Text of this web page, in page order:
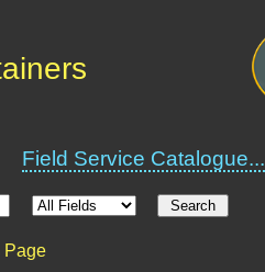
Field Service Catalogue...
Page